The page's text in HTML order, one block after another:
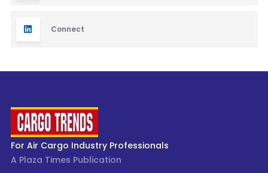
Connect
For Air Cargo Industry Professionals
A Plaza Times Publication